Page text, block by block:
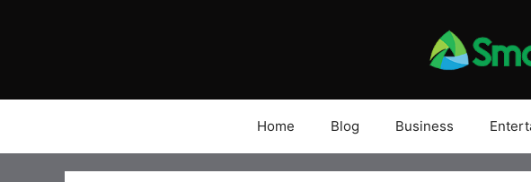
Home Blog Business